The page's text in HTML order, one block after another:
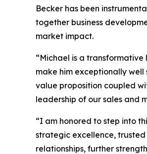
Becker has been
together business
market impact.
“Michael is a
make him exceptionally
value proposition coupled
leadership of our sales and
“I am honored to step into
strategic excellence,
relationships, further